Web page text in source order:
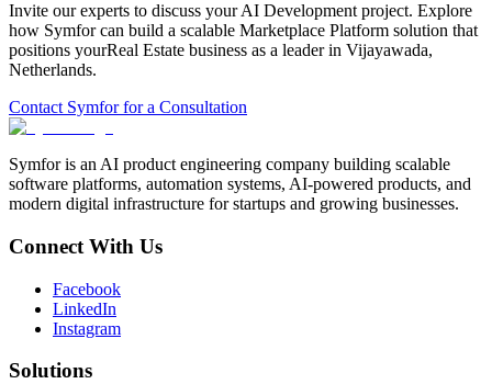
Invite our experts to discuss yourAI Development project. Explore
how Symfor can build a scalable Marketplace Platform solution that
positions yourReal Estate business as a leader in Vijayawada,
Netherlands.
Contact Symfor for a Consultation
Symfor is an AI product engineering company building scalable
software platforms, automation systems, AI-powered products, and
modern digital infrastructure for startups and growing businesses.
Connect With Us
Facebook
LinkedIn
Instagram
Solutions